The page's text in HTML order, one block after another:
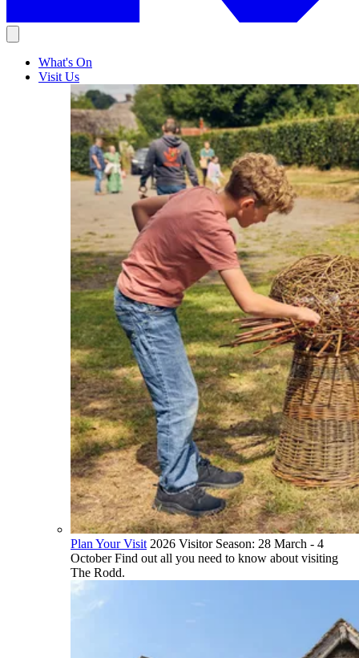
What's On
Visit Us
Plan Your Visit 2026 Visitor Season: 28 March - 4
October Find out all you need to know about visiting
The Rodd.